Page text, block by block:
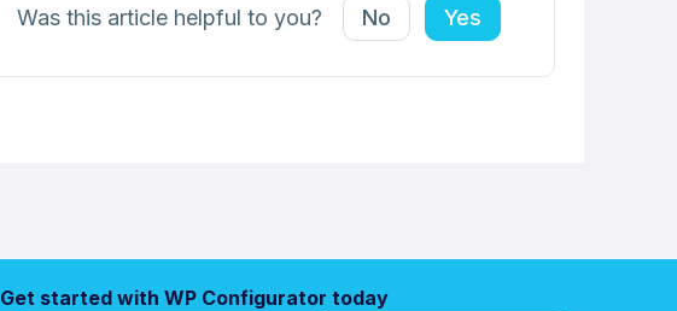
Was this article helpful to you? No Yes
Get started with WP Configurator today